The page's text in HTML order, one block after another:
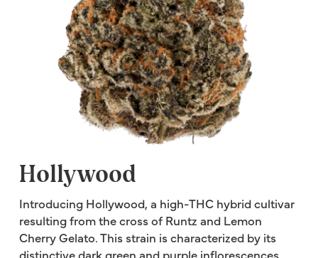
Hollywood
Introducing Hollywood, a high-THC hybrid cultivar
resulting from the cross of Runtz and Lemon
Cherry Gelato. This strain is characterized by its